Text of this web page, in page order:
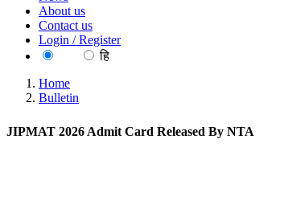
About us
Contact us
Login / Register
हि
Home
Bulletin
JIPMAT 2026 Admit Card Released By NTA